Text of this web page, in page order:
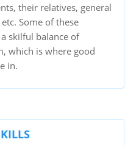
their relatives, general
Some of these
skilful balance of
which is where good
in.